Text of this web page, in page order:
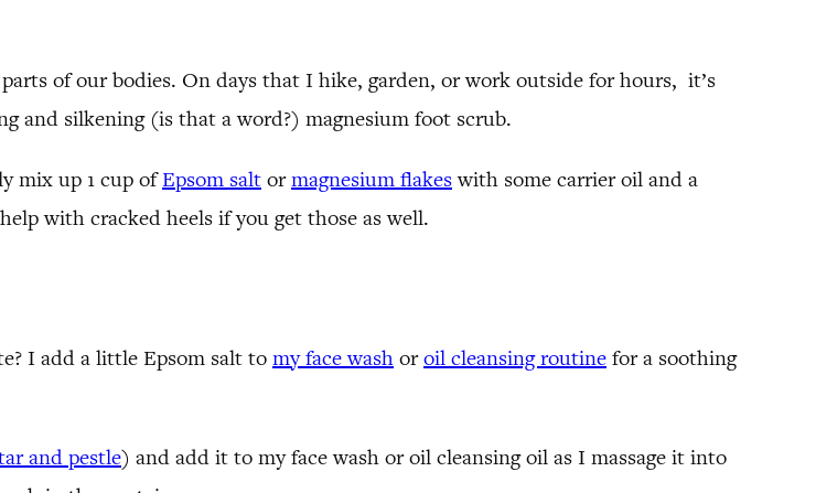
of our bodies. On days that I hike, garden, or work outside for hours, it’s
and silkening (is that a word?) magnesium foot scrub.
mix up 1 cup ofEpsom salt ormagnesium flakeswith some carrier oil and a
with cracked heels if you get those as well.
I add a little Epsom salt to my face wash oroil cleansing routine for a soothing
and pestle) and add it to my face wash or oil cleansing oil as I massage it into